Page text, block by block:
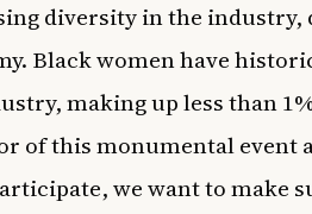
diversity in the industry,
Black women have
making up less than
of this monumental event
we want to make